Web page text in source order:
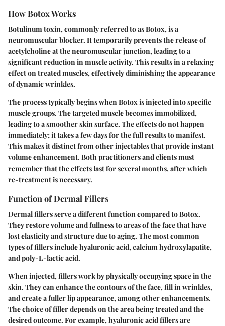
How Botox Works
Botulinum toxin, commonly referred to as Botox, is a
neuromuscular blocker. It temporarily prevents the release of
acetylcholine at the neuromuscular junction, leading to a
significant reduction in muscle activity. This results in a relaxing
effect on treated muscles, effectively diminishing the appearance
of dynamic wrinkles.
The process typically begins when Botox is injected into specific
muscle groups. The targeted muscle becomes immobilized,
leading to a smoother skin surface. The effects do not happen
immediately; it takes a few days for the full results to manifest.
This makes it distinct from other injectables that provide instant
volume enhancement. Both practitioners and clients must
remember that the effects last for several months, after which
re-treatment is necessary.
Function of Dermal Fillers
Dermal fillers serve a different function compared to Botox.
They restore volume and fullness to areas of the face that have
lost elasticity and structure due to aging. The most common
types of fillers include hyaluronic acid, calcium hydroxylapatite,
and poly-L-lactic acid.
When injected, fillers work by physically occupying space in the
skin. They can enhance the contours of the face, fill in wrinkles,
and create a fuller lip appearance, among other enhancements.
The choice of filler depends on the area being treated and the
desired outcome. For example, hyaluronic acid fillers are